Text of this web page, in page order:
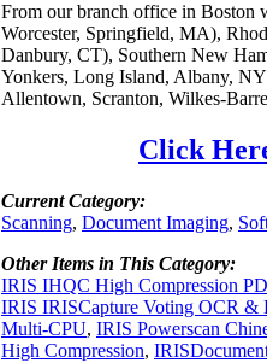
From our branch office in Boston
Worcester, Springfield, MA),
Danbury, CT), Southern New
Yonkers, Long Island, Albany,
Allentown, Scranton, Wilkes-
Click
Current Category:
Scanning, Document Imaging,
Other Items in This Category:
IRIS IHQC High Compression
IRIS IRISCapture Voting OCR &
Multi-CPU, IRIS Powerscan
High Compression,